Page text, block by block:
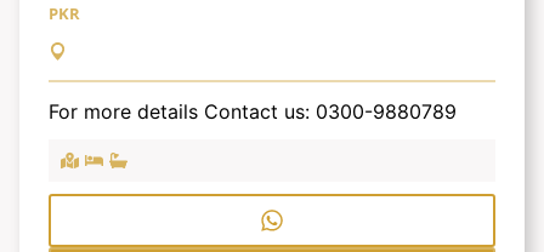
PKR
For more details Contact us: 0300-9880789